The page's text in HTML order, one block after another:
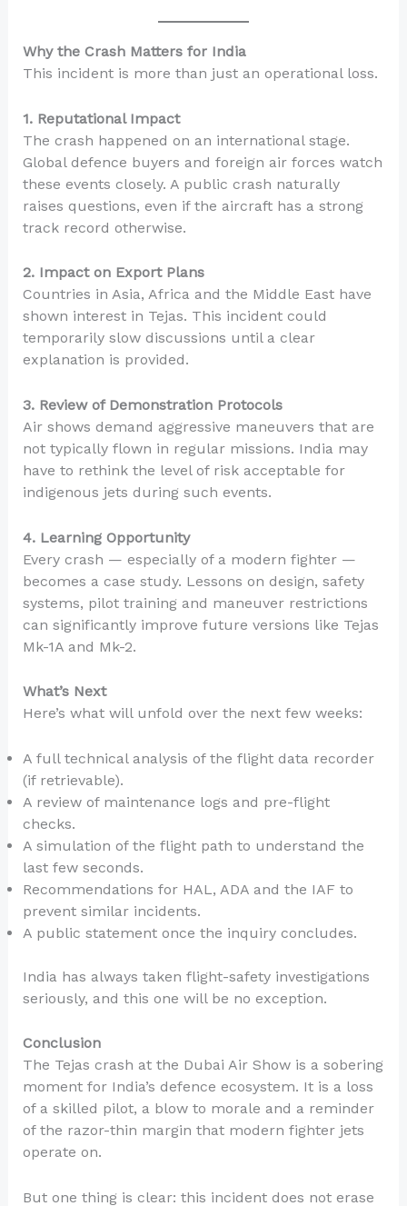
Why the Crash Matters for India
This incident is more than just an operational loss.
1. Reputational Impact
The crash happened on an international stage.
Global defence buyers and foreign air forces watch
these events closely. A public crash naturally
raises questions, even if the aircraft has a strong
track record otherwise.
2. Impact on Export Plans
Countries in Asia, Africa and the Middle East have
shown interest in Tejas. This incident could
temporarily slow discussions until a clear
explanation is provided.
3. Review of Demonstration Protocols
Air shows demand aggressive maneuvers that are
not typically flown in regular missions. India may
have to rethink the level of risk acceptable for
indigenous jets during such events.
4. Learning Opportunity
Every crash — especially of a modern fighter —
becomes a case study. Lessons on design, safety
systems, pilot training and maneuver restrictions
can significantly improve future versions like Tejas
Mk-1A and Mk-2.
What’s Next
Here’s what will unfold over the next few weeks:
A full technical analysis of the flight data recorder
(if retrievable).
A review of maintenance logs and pre-flight
checks.
A simulation of the flight path to understand the
last few seconds.
Recommendations for HAL, ADA and the IAF to
prevent similar incidents.
A public statement once the inquiry concludes.
India has always taken flight-safety investigations
seriously, and this one will be no exception.
Conclusion
The Tejas crash at the Dubai Air Show is a sobering
moment for India’s defence ecosystem. It is a loss
of a skilled pilot, a blow to morale and a reminder
of the razor-thin margin that modern fighter jets
operate on.
But one thing is clear: this incident does not erase